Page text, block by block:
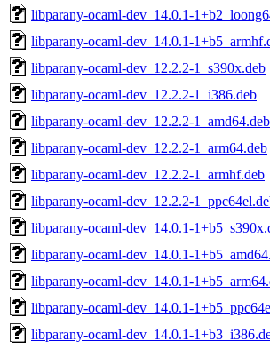
libparany-ocaml-dev_14.0.1-
libparany-ocaml-dev_14.0.1-
libparany-ocaml-dev_12.2.2-1_s390x.deb
libparany-ocaml-dev_12.2.2-1_i386.deb
libparany-ocaml-dev_12.2.2-1_amd64.deb
libparany-ocaml-dev_12.2.2-1_arm64.deb
libparany-ocaml-dev_12.2.2-1_armhf.deb
libparany-ocaml-dev_12.2.2-
libparany-ocaml-dev_14.0.1-
libparany-ocaml-dev_14.0.1-
libparany-ocaml-dev_14.0.1-
libparany-ocaml-dev_14.0.1-
libparany-ocaml-dev_14.0.1-